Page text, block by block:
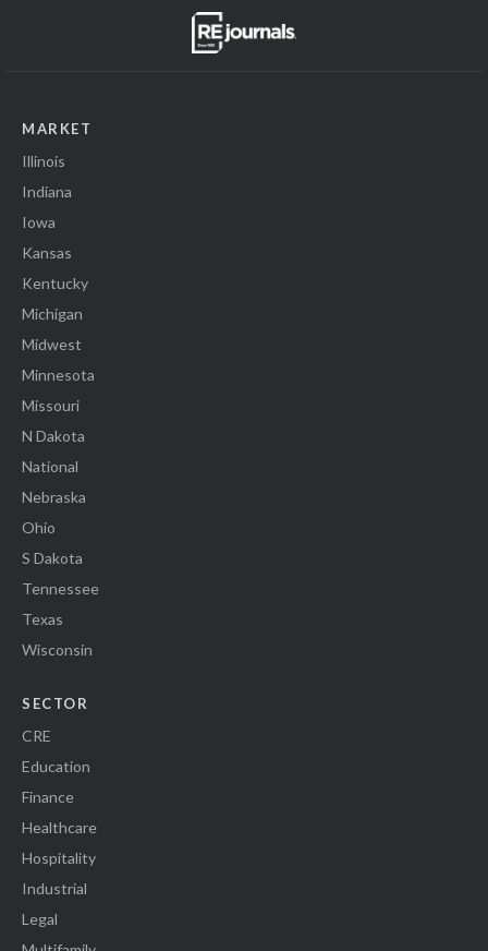
MARKET
Illinois
Indiana
Iowa
Kansas
Kentucky
Michigan
Midwest
Minnesota
Missouri
N Dakota
National
Nebraska
Ohio
S Dakota
Tennessee
Texas
Wisconsin
SECTOR
CRE
Education
Finance
Healthcare
Hospitality
Industrial
Legal